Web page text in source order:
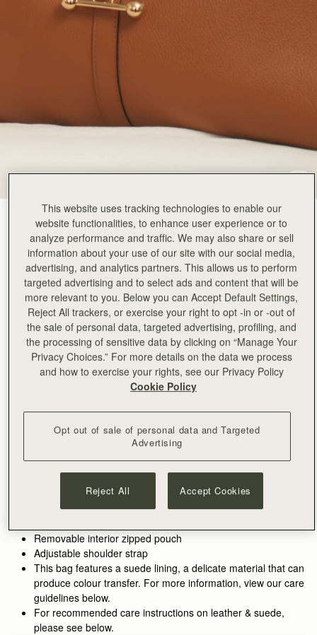
(9 Colours)
ADD TO BAG
Delivery to the Middle East may take longer than usual
30-day returns*
FeaturesSize & FitCare GuidePackaging
Inspired by graceful freedom, the Kite is designed to
effortless ease. Its soft silhouette and luxurious fine-grain
leather or tactile suede reflect the fluidity and strength of those
moments when we feel truly free. Our signature Music Bar,
crafted in an oversized modern, jewellery-inspired form,
provides a secure closure while making a bold style statement.
Inside, suede lining and a spacious pocket hold your everyday
essentials, keeping your cherished items safe and close at
Kite Medium Trifold Wallet
100% Grain calf leather
Gold hardware
Signature Music Bar
Removable interior zipped pouch
Adjustable shoulder strap
This bag features a suede lining, a delicate material that can
produce colour transfer. For more information, view our care
guidelines below.
For recommended care instructions on leather & suede,
please see below.
This website uses tracking technologies to enable our
website functionalities, to enhance user experience or to
analyze performance and traffic. We may also share or sell
information about your use of our site with our social media,
advertising, and analytics partners. This allows us to perform
targeted advertising and to select ads and content that will be
more relevant to you. Below you can Accept Default Settings,
Reject All trackers, or exercise your right to opt -in or -out of
the sale of personal data, targeted advertising, profiling, and
the processing of sensitive data by clicking on “Manage Your
Privacy Choices.” For more details on the data we process
and how to exercise your rights, see our Privacy Policy
Cookie Policy
Opt out of sale of personal data and Targeted
Advertising
Reject All Accept Cookies